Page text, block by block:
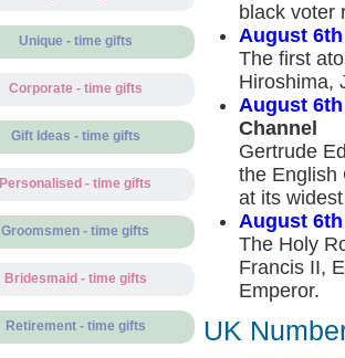
Unique - time gifts
Corporate - time gifts
Gift Ideas - time gifts
Personalised - time gifts
Groomsmen - time gifts
Bridesmaid - time gifts
Retirement - time gifts
black voter
August 6th
The first
Hiroshima,
August 6th
Channel
Gertrude
the English
at its
August 6th
The Holy
Francis II,
Emperor.
UK